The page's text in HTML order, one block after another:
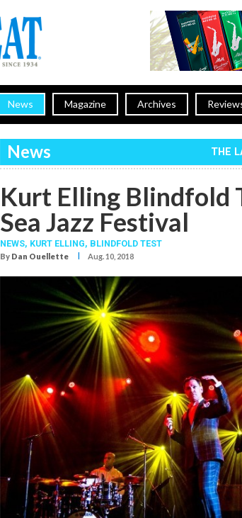
News Magazine Archives
News THE
Kurt Elling Blindfold
Sea Jazz Festival
NEWS, KURT ELLING, BLINDFOLD TEST
By Dan Ouellette I Aug. 10, 2018